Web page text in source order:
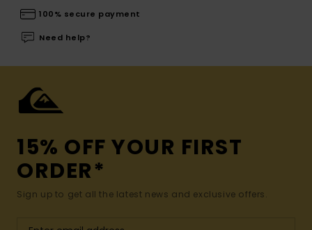
100% secure payment
Need help?
15% OFF YOUR FIRST
ORDER*
Sign up to get all the latest news and exclusive offers.